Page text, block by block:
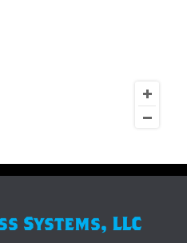
Systems, LLC